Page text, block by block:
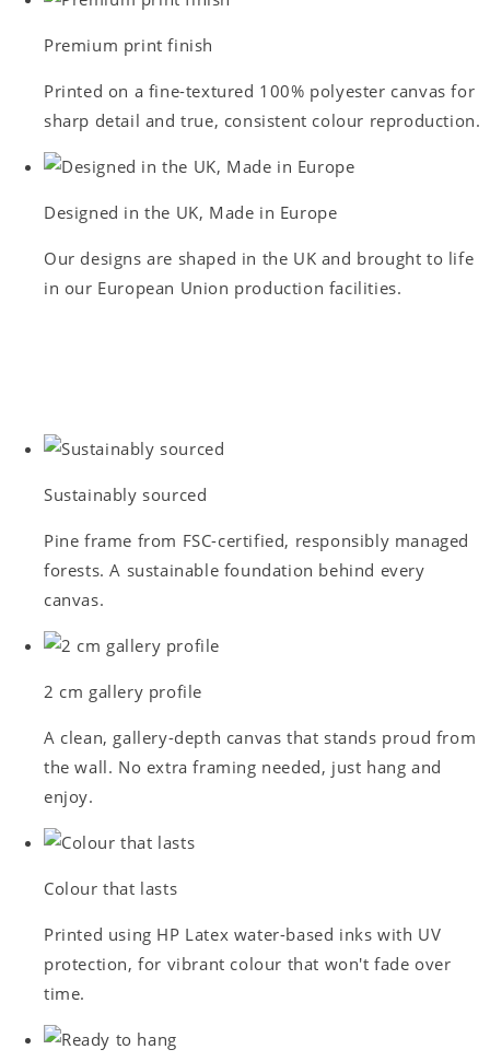
Premium print finish
Printed on a fine-textured 100% polyester canvas for
sharp detail and true, consistent colour reproduction.
Designed in the UK, Made in Europe
Our designs are shaped in the UK and brought to life
in our European Union production facilities.
Sustainably sourced
Pine frame from FSC-certified, responsibly managed
forests. A sustainable foundation behind every
canvas.
2 cm gallery profile
A clean, gallery-depth canvas that stands proud from
the wall. No extra framing needed, just hang and
enjoy.
Colour that lasts
Printed using HP Latex water-based inks with UV
protection, for vibrant colour that won't fade over
time.